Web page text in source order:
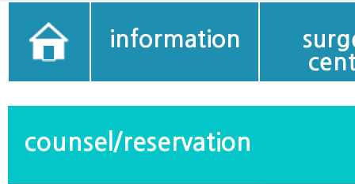
information
counsel/reservation